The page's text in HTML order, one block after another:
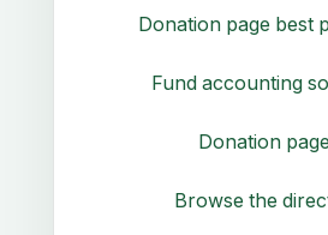
Donation page best
Fund accounting
Donation
Browse the